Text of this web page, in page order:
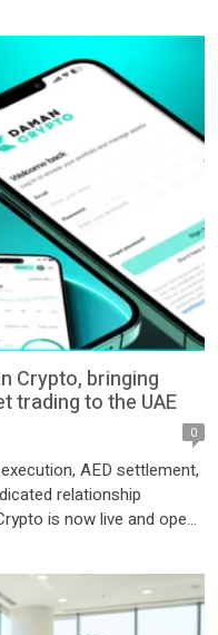
that further
across everyday
[…]
Crypto, bringing
trading to the UAE
0
AED settlement,
relationship
is now live and open
Dubai, United Arab
L.L.C. (“Daman